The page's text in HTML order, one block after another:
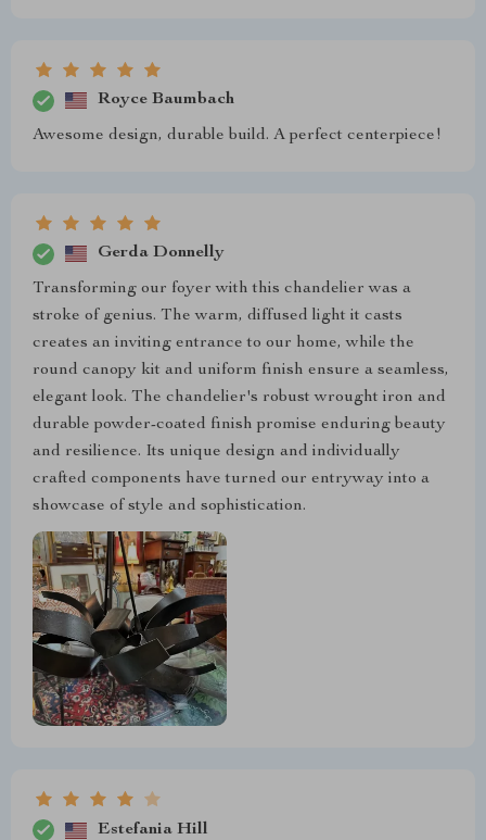
Royce Baumbach
Awesome design, durable build. A perfect centerpiece!
Gerda Donnelly
Transforming our foyer with this chandelier was a
stroke of genius. The warm, diffused light it casts
creates an inviting entrance to our home, while the
round canopy kit and uniform finish ensure a seamless,
elegant look. The chandelier's robust wrought iron and
durable powder-coated finish promise enduring beauty
and resilience. Its unique design and individually
crafted components have turned our entryway into a
showcase of style and sophistication.
Estefania Hill